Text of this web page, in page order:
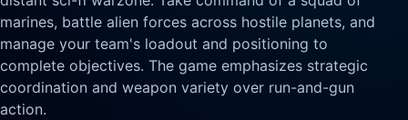
marines, battle alien forces across hostile planets, and
manage your team's loadout and positioning to
complete objectives. The game emphasizes strategic
coordination and weapon variety over run-and-gun
action.